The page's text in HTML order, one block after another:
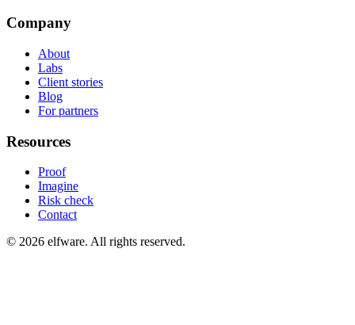
Company
About
Labs
Client stories
Blog
For partners
Resources
Proof
Imagine
Risk check
Contact
© 2026 elfware. All rights reserved.